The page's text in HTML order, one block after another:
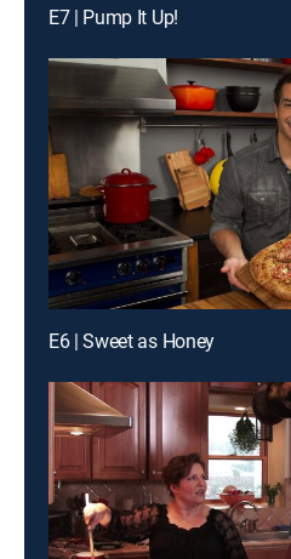
E7 | Pump It Up!
E6 | Sweet as Honey